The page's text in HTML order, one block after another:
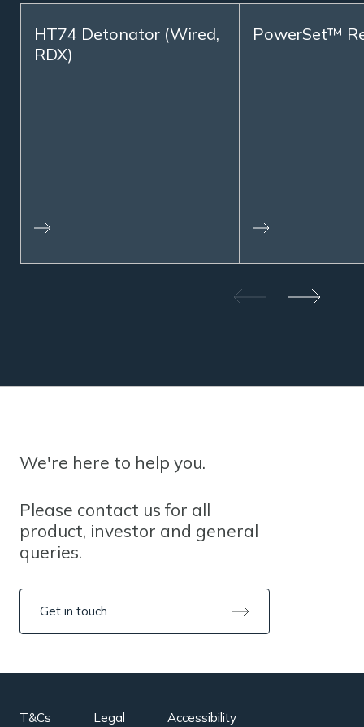
HT74 Detonator (Wired,
RDX)
PowerSet™
We're here to help you.
Please contact us for all
product, investor and general
queries.
Get in touch
T&Cs Legal Accessibility